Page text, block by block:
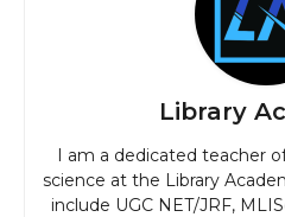
Library
I am a dedicated teacher
science at the Library
include UGC NET/JRF,